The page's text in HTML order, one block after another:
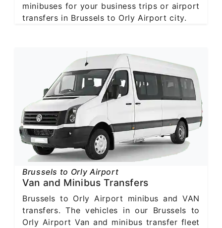
minibuses for your business trips or airport
transfers in Brussels to Orly Airport city.
Brussels to Orly Airport
Van and Minibus Transfers
Brussels to Orly Airport minibus and VAN
transfers. The vehicles in our Brussels to
Orly Airport Van and minibus transfer fleet